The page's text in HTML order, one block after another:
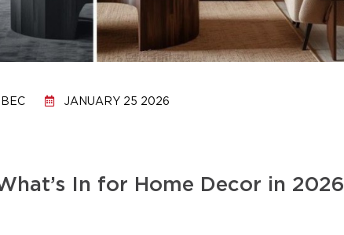
JANUARY 25 2026
In for Home Decor in 2026